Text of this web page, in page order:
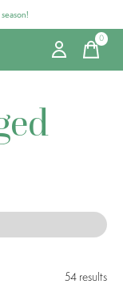
0items
54 results